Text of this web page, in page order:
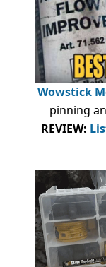
Wowstick
pinning
REVIEW: